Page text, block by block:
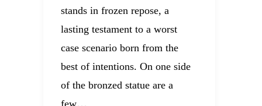
stands in frozen repose, a
lasting testament to a worst
case scenario born from the
best of intentions. On one side
of the bronzed statue are a